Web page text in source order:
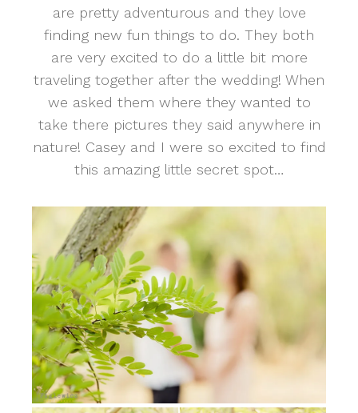
are pretty adventurous and they love
finding new fun things to do. They both
are very excited to do a little bit more
traveling together after the wedding! When
we asked them where they wanted to
take there pictures they said anywhere in
nature! Casey and I were so excited to find
this amazing little secret spot…